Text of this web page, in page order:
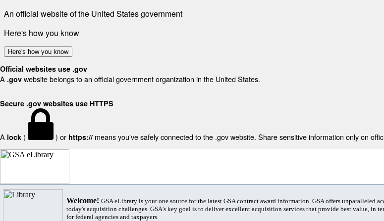
An official website of the United States government
Here's how you know
Here's how you know
Official websites use .gov
A .gov website belongs to an official government organization in the United States.
Secure .gov websites use HTTPS
A lock ( ) or https:// means you've safely connected to the .gov website. Share sensitive information only on
Welcome! GSA eLibrary is your one source for the latest GSA contract award information. GSA offers unparalleled
today's acquisition challenges. GSA's key goal is to deliver excellent acquisition services that provide best value, in
for federal agencies and taxpayers.